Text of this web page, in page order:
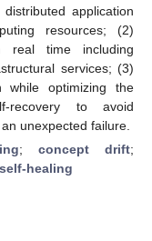
application
resources; (2)
real time including
services; (3)
while optimizing the
recovery to avoid
unexpected failure.
; concept drift;
self-healing